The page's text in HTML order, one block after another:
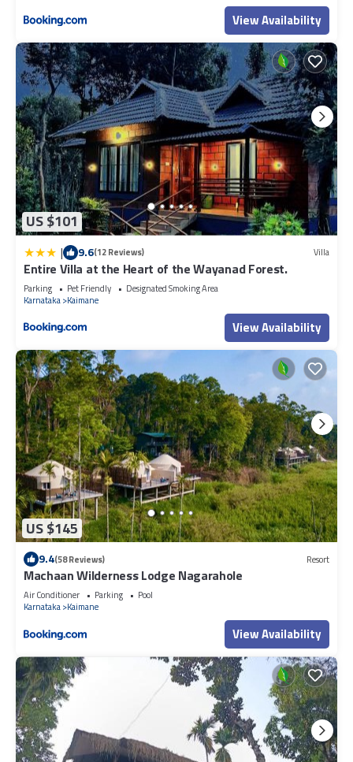
View Availability
US $101
| 9.6(12 Reviews) Villa
Entire Villa at the Heart of the Wayanad Forest.
Parking Pet Friendly
Designated Smoking Area
Karnataka Kaimane
View Availability
US $145
9.4(58 Reviews) Resort
Machaan Wilderness Lodge Nagarahole
Air Conditioner Parking
Pool
Karnataka Kaimane
View Availability